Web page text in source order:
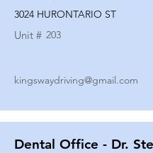
3024 HURONTARIO ST
Unit # 203
kingswaydriving@gmail.com
Dental Office - Dr.